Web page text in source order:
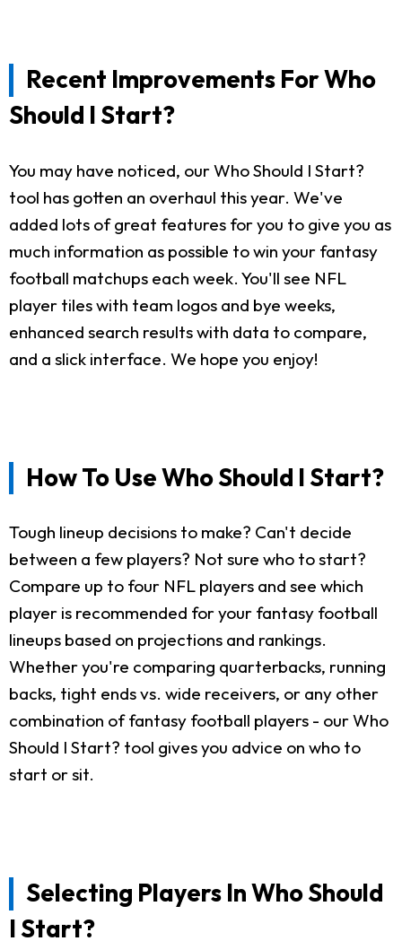
Recent Improvements For Who
Should I Start?
You may have noticed, our Who Should I Start?
tool has gotten an overhaul this year. We've
added lots of great features for you to give you as
much information as possible to win your fantasy
football matchups each week. You'll see NFL
player tiles with team logos and bye weeks,
enhanced search results with data to compare,
and a slick interface. We hope you enjoy!
How To Use Who Should I Start?
Tough lineup decisions to make? Can't decide
between a few players? Not sure who to start?
Compare up to four NFL players and see which
player is recommended for your fantasy football
lineups based on projections and rankings.
Whether you're comparing quarterbacks, running
backs, tight ends vs. wide receivers, or any other
combination of fantasy football players - our Who
Should I Start? tool gives you advice on who to
start or sit.
Selecting Players In Who Should
I Start?